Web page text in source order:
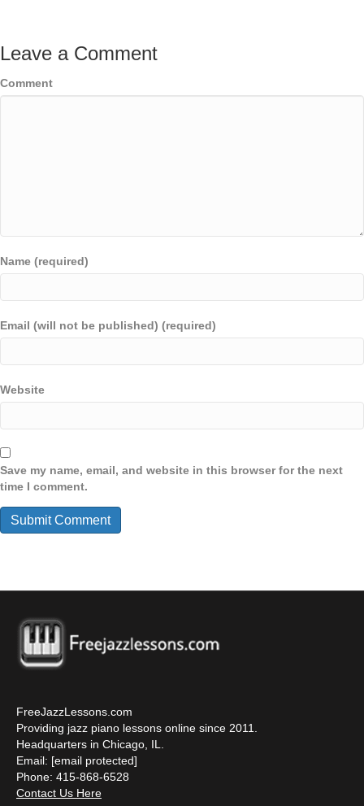
Leave a Comment
Comment
Name (required)
Email (will not be published) (required)
Website
Save my name, email, and website in this browser for the next
time I comment.
FreeJazzLessons.com
Providing jazz piano lessons online since 2011.
Headquarters in Chicago, IL.
Email: [email protected]
Phone: 415-868-6528
Contact Us Here